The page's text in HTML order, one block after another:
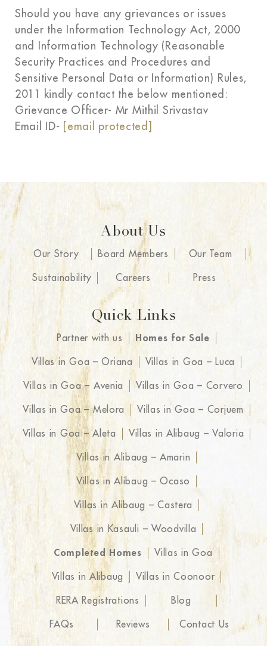
Should you have any grievances or issues
under the Information Technology Act, 2000
and Information Technology (Reasonable
Security Practices and Procedures and
Sensitive Personal Data or Information) Rules,
2011 kindly contact the below mentioned:
Grievance Officer- Mr Mithil Srivastav
Email ID-
[email protected]
About Us
Our Story Board Members Our Team
Sustainability Careers Press
Quick Links
Partner with us Homes for Sale
Villas in Goa – Oriana Villas in Goa – Luca
Villas in Goa – Avenia Villas in Goa – Corvero
Villas in Goa – Melora Villas in Goa – Corjuem
Villas in Goa – Aleta Villas in Alibaug – Valoria
Villas in Alibaug – Amarin
Villas in Alibaug – Ocaso
Villas in Alibaug – Castera
Villas in Kasauli – Woodvilla
Completed Homes Villas in Goa
Villas in Alibaug Villas in Coonoor
RERA Registrations Blog
FAQs Reviews Contact Us